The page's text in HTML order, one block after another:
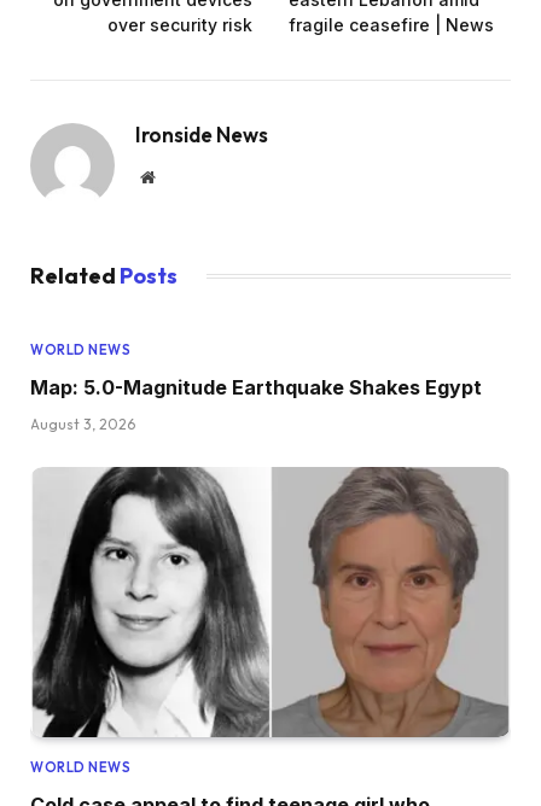
over security risk
fragile ceasefire | News
Ironside News
Website
Related Posts
WORLD NEWS
Map: 5.0-Magnitude Earthquake Shakes Egypt
August 3, 2026
WORLD NEWS